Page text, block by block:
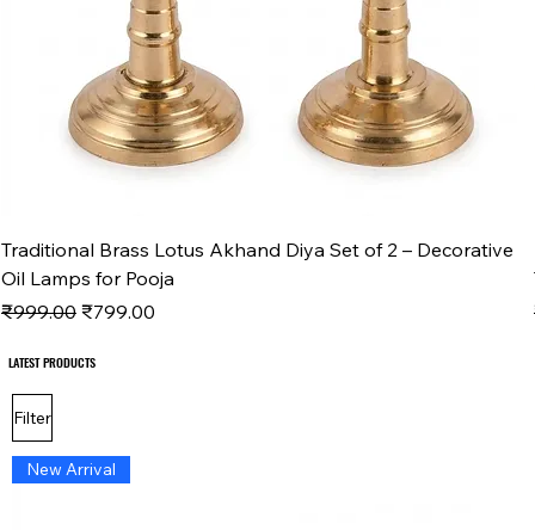
Traditional Brass Lotus Akhand Diya Set of 2 – Decorative
Oil Lamps for Pooja
Regular Price
₹999.00 Sale Price
₹799.00
Filter
New Arrival
LATEST PRODUCTS
LATEST PRODUCTS